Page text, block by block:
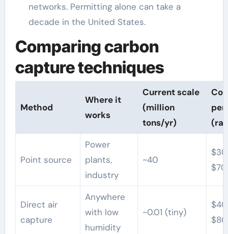
networks. Permitting alone can take a
decade in the United States.
Comparing carbon
capture techniques
Method
Where it
works
Current scale
(million
tons/yr)
per
Point source
Power
plants,
industry
~40
$70
Direct air
capture
Anywhere
with low
humidity
~0.01 (tiny)